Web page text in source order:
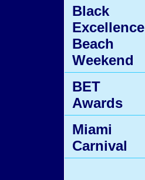
Black
Excellence
Beach
Weekend
BET
Awards
Miami
Carnival